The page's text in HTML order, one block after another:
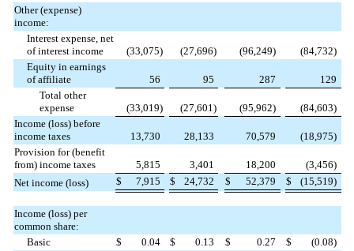
Other (expense)
income:
Interest expense, net
of interest income
(33,075) (27,696) (96,249) (84,732)
Equity in earnings
of affiliate
56 95 287
129
Total other
expense
(33,019) (27,601) (95,962) (84,603)
Income (loss) before
income taxes
13,730 28,133 70,579 (18,975)
Provision for (benefit
from) income taxes
5,815 3,401 18,200 (3,456)
Net income (loss)
$ 7,915 $ 24,732 $ 52,379 $ (15,519)
Income (loss) per
common share:
Basic
$ 0.04 $ 0.13 $ 0.27 $ (0.08)